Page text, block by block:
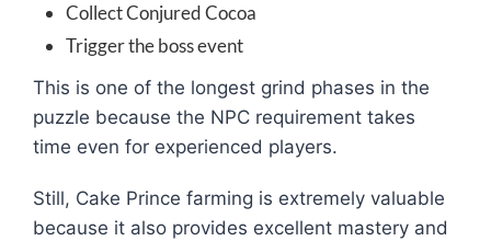
Collect Conjured Cocoa
Trigger the boss event
This is one of the longest grind phases in the
puzzle because the NPC requirement takes
time even for experienced players.
Still, Cake Prince farming is extremely valuable
because it also provides excellent mastery and